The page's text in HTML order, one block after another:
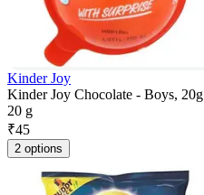
Kinder Joy
Kinder Joy Chocolate - Boys, 20g
20 g
₹45
2 options